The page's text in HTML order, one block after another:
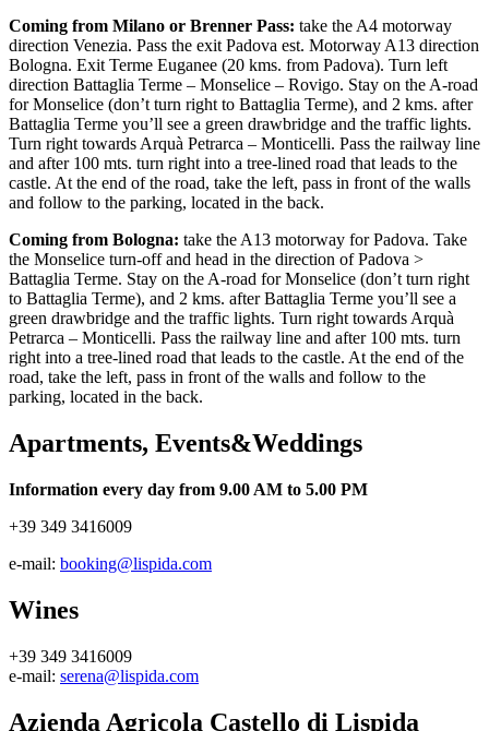
Coming from Milano or Brenner Pass: take the A4 motorway
direction Venezia. Pass the exit Padova est. Motorway A13 direction
Bologna. Exit Terme Euganee (20 kms. from Padova). Turn left
direction Battaglia Terme – Monselice – Rovigo. Stay on the A-road
for Monselice (don’t turn right to Battaglia Terme), and 2 kms. after
Battaglia Terme you’ll see a green drawbridge and the traffic lights.
Turn right towards Arquà Petrarca – Monticelli. Pass the railway line
and after 100 mts. turn right into a tree-lined road that leads to the
castle. At the end of the road, take the left, pass in front of the walls
and follow to the parking, located in the back.
Coming from Bologna: take the A13 motorway for Padova. Take
the Monselice turn-off and head in the direction of Padova >
Battaglia Terme. Stay on the A-road for Monselice (don’t turn right
to Battaglia Terme), and 2 kms. after Battaglia Terme you’ll see a
green drawbridge and the traffic lights. Turn right towards Arquà
Petrarca – Monticelli. Pass the railway line and after 100 mts. turn
right into a tree-lined road that leads to the castle. At the end of the
road, take the left, pass in front of the walls and follow to the
parking, located in the back.
Apartments, Events&Weddings
Information every day from 9.00 AM to 5.00 PM
+39 349 3416009
e-mail: booking@lispida.com
Wines
+39 349 3416009
e-mail: serena@lispida.com
Azienda Agricola Castello di Lispida